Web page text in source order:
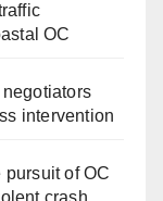
OC
intervention
pursuit of OC